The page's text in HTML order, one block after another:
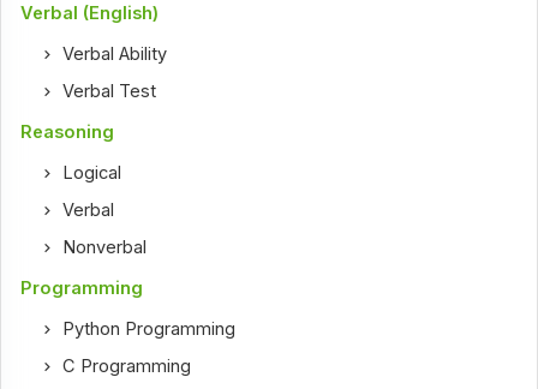
Verbal (English)
Verbal Ability
Verbal Test
Reasoning
Logical
Verbal
Nonverbal
Programming
Python Programming
C Programming